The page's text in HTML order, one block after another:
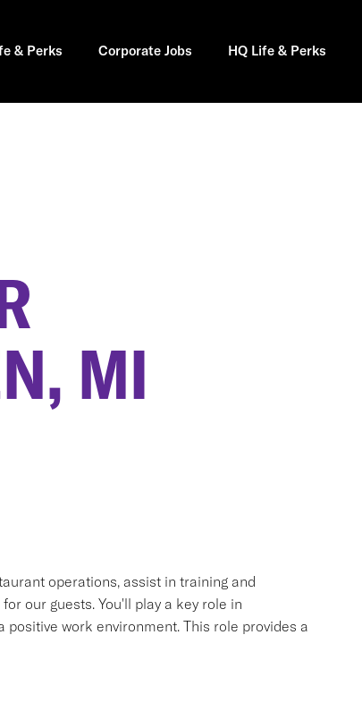
& Perks Corporate Jobs HQ Life & Perks
MI
operations, assist in training and
our guests. You'll play a key role in
work environment. This role provides a